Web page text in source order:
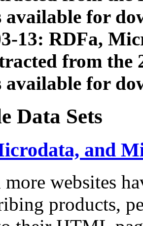
available for
13: RDFa,
from the
available for
Data Sets
and
websites
products,